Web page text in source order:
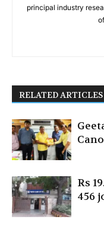
principal industry
RELATED ARTICLES
Rs
456